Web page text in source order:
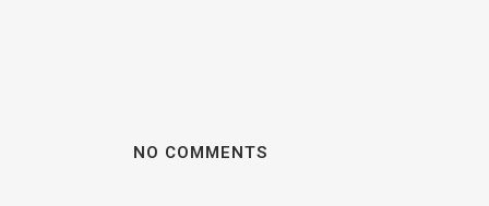
NO COMMENTS